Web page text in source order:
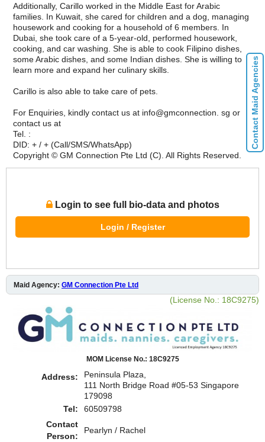
Additionally, Carillo worked in the Middle East for Arabic
families. In Kuwait, she cared for children and a dog, managing
housework and cooking for a household of 6 members. In
Dubai, she took care of a 5-year-old, performed housework,
cooking, and car washing. She is able to cook Filipino dishes,
some Arabic dishes, and some Indian dishes. She is willing to
learn more and expand her culinary skills.
Carillo is also able to take care of pets.
For Enquiries, kindly contact us at info@gmconnection. sg or
contact us at
Tel. :
DID: + / + (Call/SMS/WhatsApp)
Copyright © GM Connection Pte Ltd (C). All Rights Reserved.
Login to see full bio-data and photos
Login / Register
Maid Agency: GM Connection Pte Ltd
(License No.: 18C9275)
MOM License No.: 18C9275
Address:
Peninsula Plaza,
111 North Bridge Road #05-53 Singapore
179098
Tel:
60509798
Contact
Person:
Pearlyn / Rachel
Contact Maid Agencies